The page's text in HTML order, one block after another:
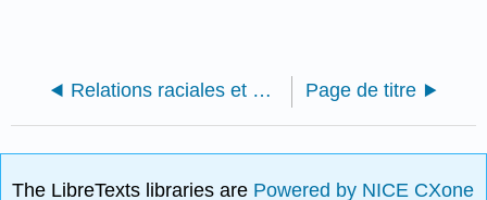
Relations raciales et ethniques aux États-Unis : une approche intersectionnelle Page de titre
The LibreTexts libraries are Powered by NICE CXone